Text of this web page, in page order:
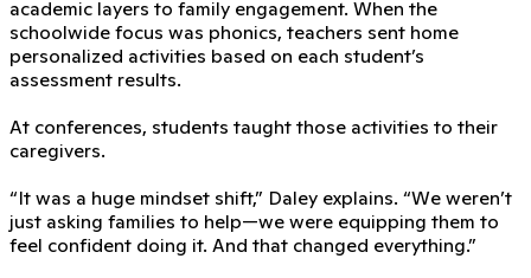
academic layers to family engagement. When the
schoolwide focus was phonics, teachers sent home
personalized activities based on each student’s
assessment results.
At conferences, students taught those activities to their
caregivers.
“It was a huge mindset shift,” Daley explains. “We weren’t
just asking families to help—we were equipping them to
feel confident doing it. And that changed everything.”